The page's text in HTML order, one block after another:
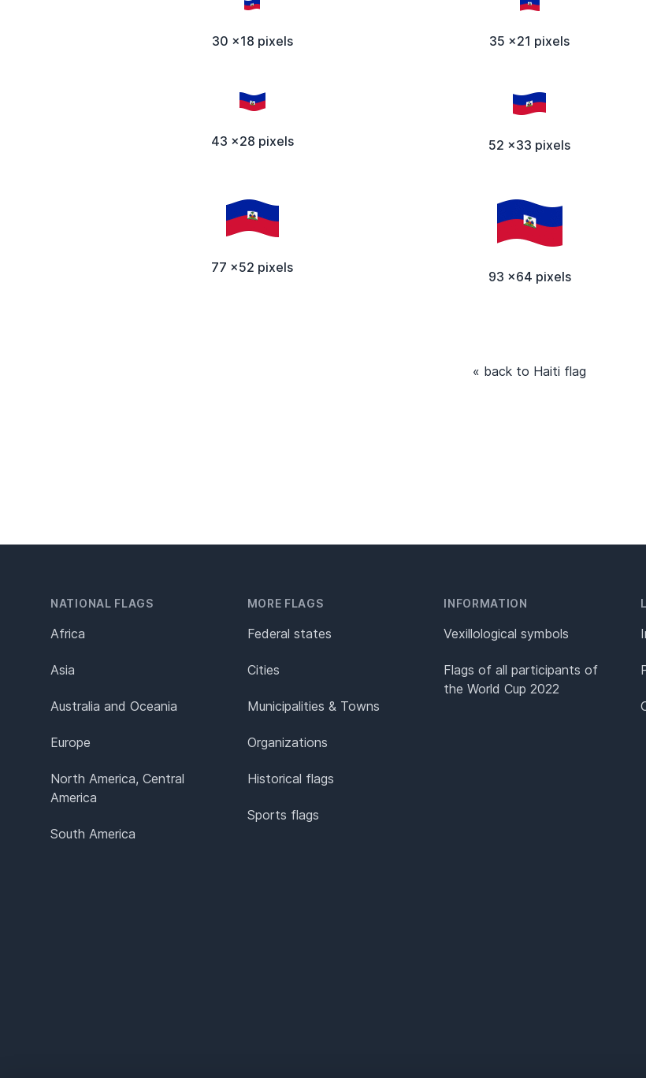
30 x18 pixels 35 x21 pixels
43 x28 pixels 52 x33 pixels
77 x52 pixels
93 x64 pixels
« back to Haiti flag
NATIONAL FLAGS
Africa
Asia
Australia and Oceania
Europe
North America, Central
America
South America
MORE FLAGS
Federal states
Cities
Municipalities & Towns
Organizations
Historical flags
Sports flags
INFORMATION
Vexillological symbols
Flags of all participants of
the World Cup 2022